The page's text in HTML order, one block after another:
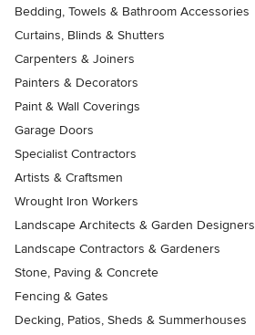
Bedding, Towels & Bathroom Accessories
Curtains, Blinds & Shutters
Carpenters & Joiners
Painters & Decorators
Paint & Wall Coverings
Garage Doors
Specialist Contractors
Artists & Craftsmen
Wrought Iron Workers
Landscape Architects & Garden Designers
Landscape Contractors & Gardeners
Stone, Paving & Concrete
Fencing & Gates
Decking, Patios, Sheds & Summerhouses